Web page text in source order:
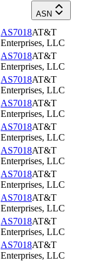
ASN
AS7018AT&T
Enterprises, LLC
AS7018AT&T
Enterprises, LLC
AS7018AT&T
Enterprises, LLC
AS7018AT&T
Enterprises, LLC
AS7018AT&T
Enterprises, LLC
AS7018AT&T
Enterprises, LLC
AS7018AT&T
Enterprises, LLC
AS7018AT&T
Enterprises, LLC
AS7018AT&T
Enterprises, LLC
AS7018AT&T
Enterprises, LLC